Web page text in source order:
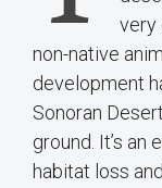
very
non-native
development
Sonoran
ground. It’s an
habitat loss